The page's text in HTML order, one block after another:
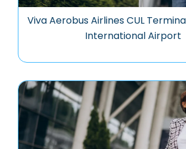
Viva Aerobus Airlines CUL
International Airport